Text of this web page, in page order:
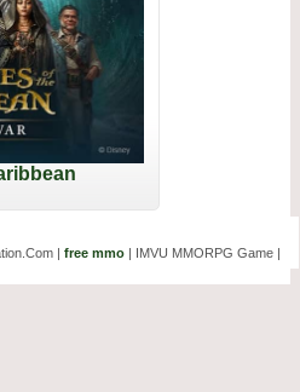
| free mmo | IMVU MMORPG Game |